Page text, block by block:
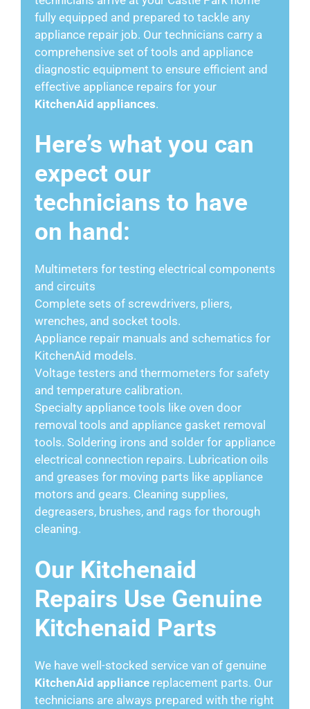
fully equipped and prepared to tackle any
appliance repair job. Our technicians carry a
comprehensive set of tools and appliance
diagnostic equipment to ensure efficient and
effective appliance repairs for your
KitchenAid appliances.
Here’s what you can
expect our
technicians to have
on hand:
Multimeters for testing electrical components
and circuits
Complete sets of screwdrivers, pliers,
wrenches, and socket tools.
Appliance repair manuals and schematics for
KitchenAid models.
Voltage testers and thermometers for safety
and temperature calibration.
Specialty appliance tools like oven door
removal tools and appliance gasket removal
tools. Soldering irons and solder for appliance
electrical connection repairs. Lubrication oils
and greases for moving parts like appliance
motors and gears. Cleaning supplies,
degreasers, brushes, and rags for thorough
cleaning.
Our Kitchenaid
Repairs Use Genuine
Kitchenaid Parts
We have well-stocked service van of genuine
KitchenAid appliance replacement parts. Our
technicians are always prepared with the right